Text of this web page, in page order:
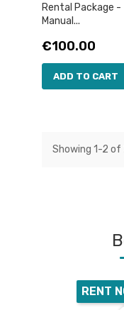
Rental Package -
Manual...
Price
€100.00
ADD TO CART
Showing 1-2 of
RENT